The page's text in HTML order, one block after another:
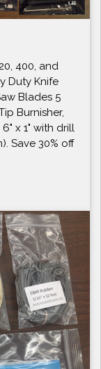
400, and
Duty Knife
Blades 5
Burnisher,
x 1" with drill
Save 30% off